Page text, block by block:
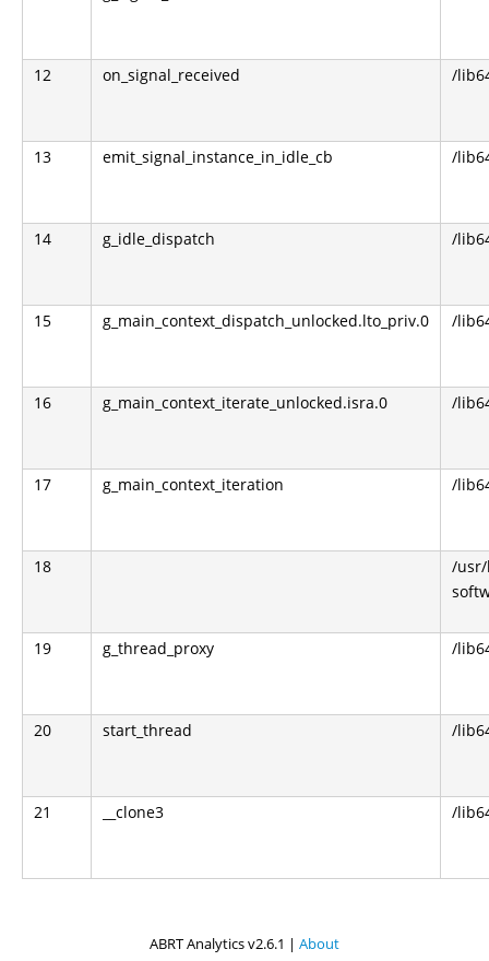
12 on_signal_received /
13 emit_signal_instance_in_idle_cb /
14 g_idle_dispatch /
15 g_main_context_dispatch_unlocked.lto_priv.0 /
16 g_main_context_iterate_unlocked.isra.0 /
17 g_main_context_iteration /
18
/
19 g_thread_proxy /
20 start_thread /
21 __clone3 /
ABRT Analytics v2.6.1 | About